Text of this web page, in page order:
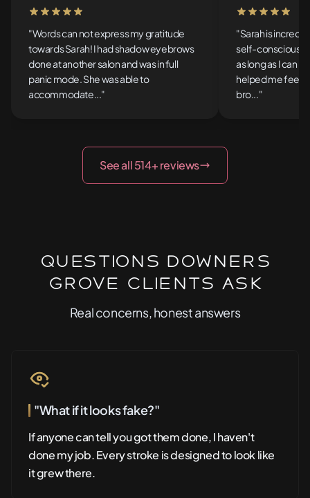
5 out of 5 stars
"Words can not express my gratitude
towards Sarah! I had shadow eyebrows
done at another salon and was in full
panic mode. She was able to
accommodate..."
5 out of 5 stars
"Sarah is
self-conscious
as long as I can
helped me feel
bro..."
See all 514+ reviews
Questions Downers
Grove Clients Ask
Real concerns, honest answers
"What if it looks fake?"
If anyone can tell you got them done, I haven't
done my job. Every stroke is designed to look like
it grew there.